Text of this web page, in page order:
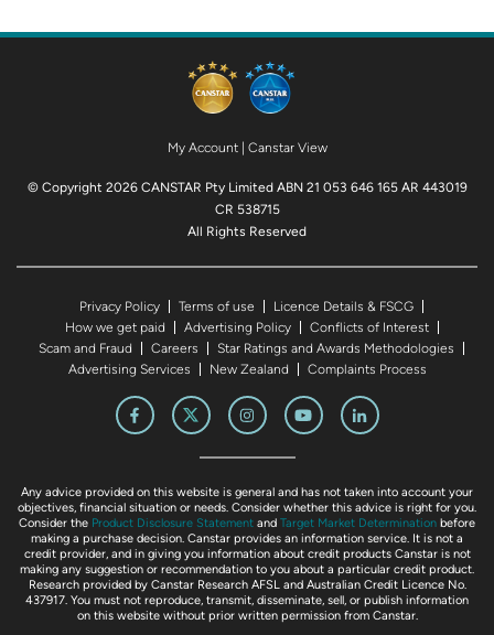
My Account| Canstar View
© Copyright 2026 CANSTAR Pty Limited ABN 21 053 646 165 AR 443019
CR 538715
All Rights Reserved
Privacy Policy Terms of use
Licence Details & FSCG
How we get paid
Advertising Policy
Conflicts of Interest
Scam and Fraud
Careers
Star Ratings and Awards Methodologies
Advertising Services
New Zealand Complaints Process
Any advice provided on this website is general and has not taken into account your
objectives, financial situation or needs. Consider whether this advice is right for you.
Consider the Product Disclosure Statement and Target Market Determination before
making a purchase decision. Canstar provides an information service. It is not a
credit provider, and in giving you information about credit products Canstar is not
making any suggestion or recommendation to you about a particular credit product.
Research provided by Canstar Research AFSL and Australian Credit Licence No.
437917. You must not reproduce, transmit, disseminate, sell, or publish information
on this website without prior written permission from Canstar.